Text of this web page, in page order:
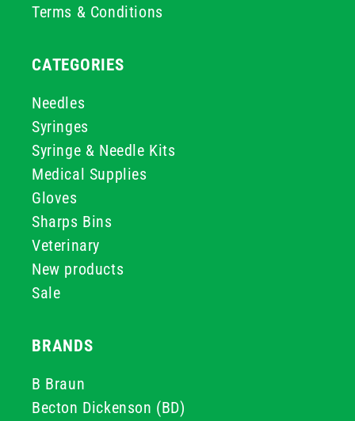
Terms & Conditions
CATEGORIES
Needles
Syringes
Syringe & Needle Kits
Medical Supplies
Gloves
Sharps Bins
Veterinary
New products
Sale
BRANDS
B Braun
Becton Dickenson (BD)